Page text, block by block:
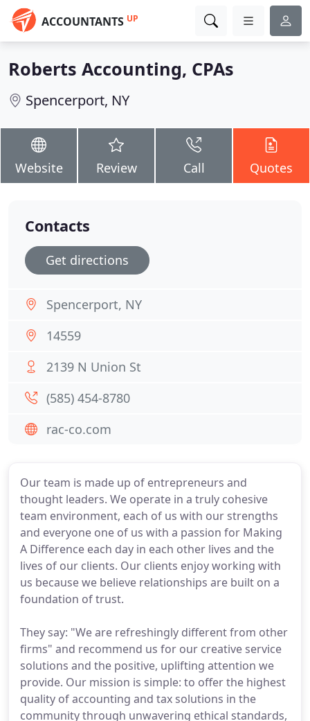
ACCOUNTANTS UP
Roberts Accounting, CPAs
Spencerport, NY
Website Review Call Quotes
Our team is made up of entrepreneurs and
thought leaders. We operate in a truly cohesive
team environment, each of us with our strengths
and everyone one of us with a passion for Making
A Difference each day in each other lives and the
lives of our clients. Our clients enjoy working with
us because we believe relationships are built on a
foundation of trust.
They say: "We are refreshingly different from other
firms" and recommend us for our creative service
solutions and the positive, uplifting attention we
provide. Our mission is simple: to offer the highest
quality of accounting and tax solutions in the
community through unwavering ethical standards,
Contacts
Get directions
Spencerport, NY
14559
2139 N Union St
(585) 454-8780
rac-co.com